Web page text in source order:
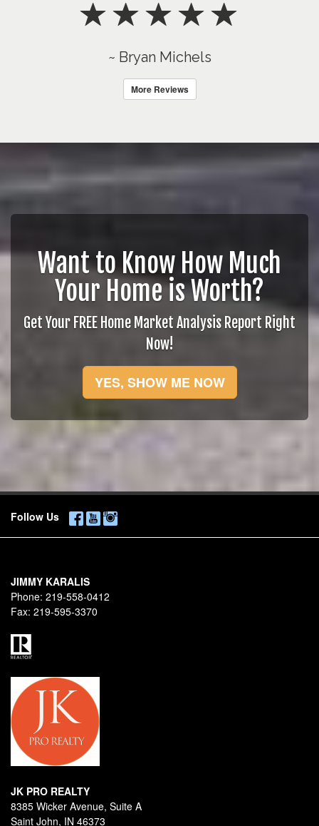
~ Bryan Michels
More Reviews
Want to Know How Much
Your Home is Worth?
Get Your FREE Home Market Analysis Report Right
Now!
YES, SHOW ME NOW
Follow Us
JIMMY KARALIS
Phone: 219-558-0412
Fax: 219-595-3370
JK PRO REALTY
8385 Wicker Avenue, Suite A
Saint John, IN 46373